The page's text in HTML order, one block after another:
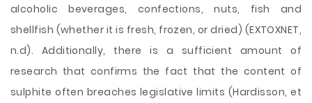
alcoholic beverages, confections, nuts, fish and
shellfish (whether it is fresh, frozen, or dried) (EXTOXNET,
n.d). Additionally, there is a sufficient amount of
research that confirms the fact that the content of
sulphite often breaches legislative limits (Hardisson, et